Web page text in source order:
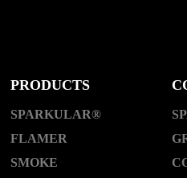
PRODUCTS
SPARKULAR®
FLAMER
SMOKE